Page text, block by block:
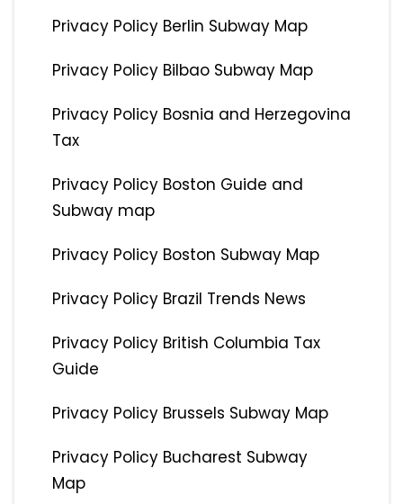
Privacy Policy Berlin Subway Map
Privacy Policy Bilbao Subway Map
Privacy Policy Bosnia and Herzegovina
Tax
Privacy Policy Boston Guide and
Subway map
Privacy Policy Boston Subway Map
Privacy Policy Brazil Trends News
Privacy Policy British Columbia Tax
Guide
Privacy Policy Brussels Subway Map
Privacy Policy Bucharest Subway
Map